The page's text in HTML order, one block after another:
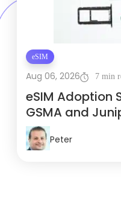
eSIM
Aug 06, 2026 7 min
eSIM Adoption
GSMA and
Show
Peter